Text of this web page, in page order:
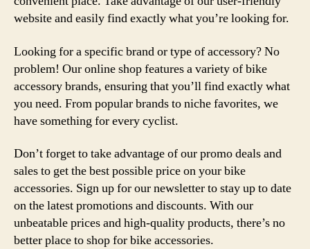
website and easily find exactly what you’re looking for.
Looking for a specific brand or type of accessory? No
problem! Our online shop features a variety of bike
accessory brands, ensuring that you’ll find exactly what
you need. From popular brands to niche favorites, we
have something for every cyclist.
Don’t forget to take advantage of our promo deals and
sales to get the best possible price on your bike
accessories. Sign up for our newsletter to stay up to date
on the latest promotions and discounts. With our
unbeatable prices and high-quality products, there’s no
better place to shop for bike accessories.